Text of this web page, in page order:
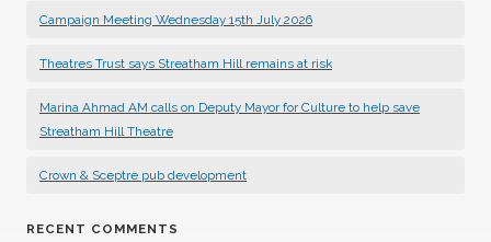
Campaign Meeting Wednesday 15th July 2026
Theatres Trust says Streatham Hill remains at risk
Marina Ahmad AM calls on Deputy Mayor for Culture to help save
Streatham Hill Theatre
Crown & Sceptre pub development
RECENT COMMENTS